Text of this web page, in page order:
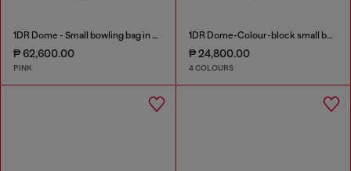
1DR Dome - Small bowling bag in crystal Lurex
₱ 62,600.00
PINK
1DR Dome-Colour-block small bowling bag
₱ 24,800.00
4 COLOURS